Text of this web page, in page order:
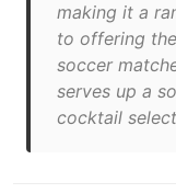
making it a
to offering
soccer
serves up a
cocktail